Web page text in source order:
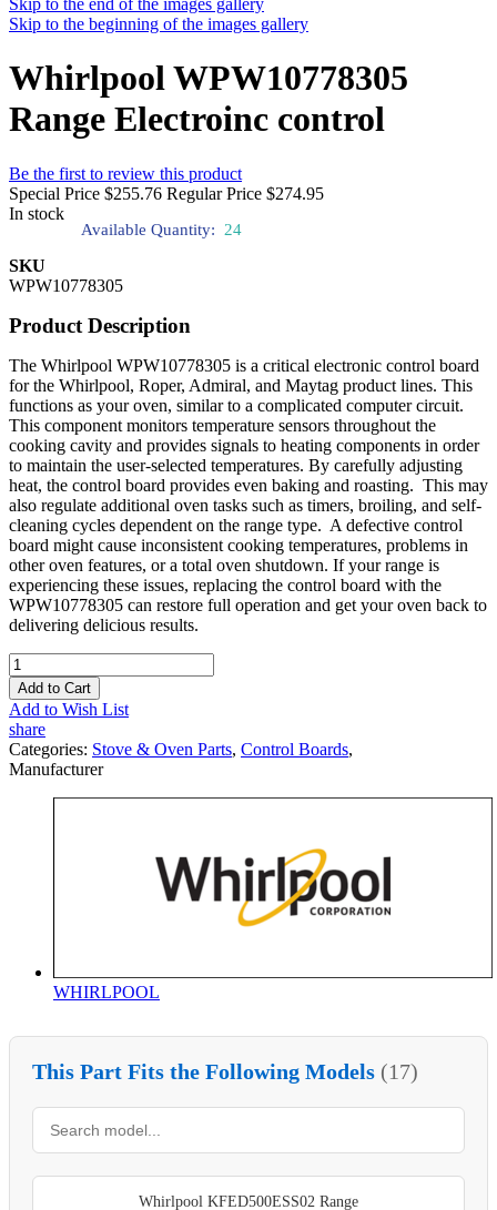
Skip to the end of the images gallery
Skip to the beginning of the images gallery
Whirlpool WPW10778305
Range Electroinc control
Be the first to review this product
Special Price $255.76 Regular Price $274.95
In stock
Available Quantity: 24
SKU
WPW10778305
Product Description
The Whirlpool WPW10778305 is a critical electronic control board
for the Whirlpool, Roper, Admiral, and Maytag product lines. This
functions as your oven, similar to a complicated computer circuit.
This component monitors temperature sensors throughout the
cooking cavity and provides signals to heating components in order
to maintain the user-selected temperatures. By carefully adjusting
heat, the control board provides even baking and roasting. This may
also regulate additional oven tasks such as timers, broiling, and self-
cleaning cycles dependent on the range type. A defective control
board might cause inconsistent cooking temperatures, problems in
other oven features, or a total oven shutdown. If your range is
experiencing these issues, replacing the control board with the
WPW10778305 can restore full operation and get your oven back to
delivering delicious results.
Add to Cart
Add to Wish List
share
Categories: Stove & Oven Parts, Control Boards,
Manufacturer
WHIRLPOOL
This Part Fits the Following Models (17)
Whirlpool KFED500ESS02 Range